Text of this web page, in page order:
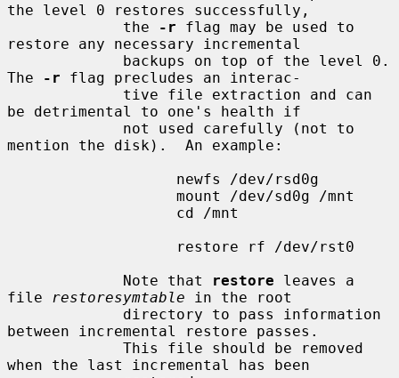
the level 0 restores successfully,
             the
-r flag may be used to
restore any necessary incremental
The
-r flag precludes an interac-
be detrimental to one's health if
mention the disk).  An example:
             Note that
restore leaves a
file
restoresymtable in the root
between incremental restore passes.
when the last incremental has been